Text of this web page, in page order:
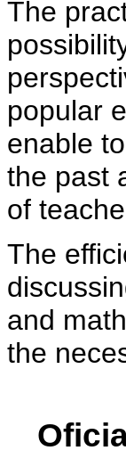
The
popular
enable
the past
of
The
and
the